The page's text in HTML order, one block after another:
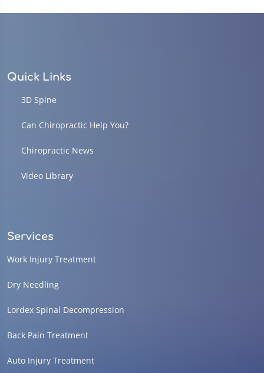
Quick Links
3D Spine
Can Chiropractic Help You?
Chiropractic News
Video Library
Services
Work Injury Treatment
Dry Needling
Lordex Spinal Decompression
Back Pain Treatment
Auto Injury Treatment